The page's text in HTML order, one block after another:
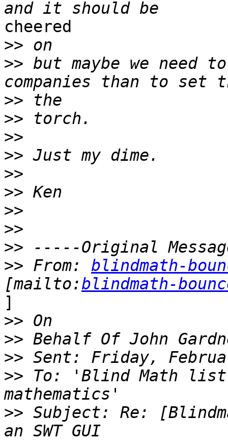
cheered
>>
>> but maybe we need
>>
>>
>>
>>
>>
>>
>>
>>
>>
>> From: blindmath-
[mailto:blindmath-
]
>>
>>
>>
>> To: 'Blind Math
>> Subject: Re: